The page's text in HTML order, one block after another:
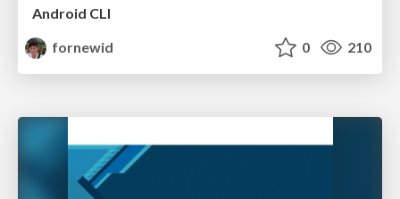
Android CLI
fornewid
0 210